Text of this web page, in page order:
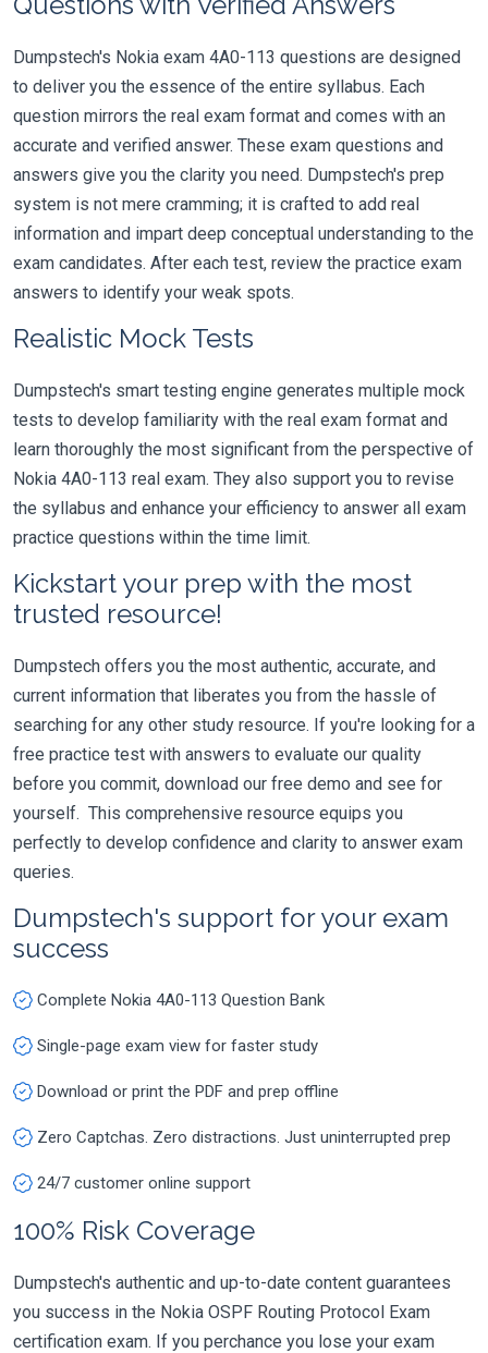
Dumpstech's Nokia exam 4A0-113 questions are designed
to deliver you the essence of the entire syllabus. Each
question mirrors the real exam format and comes with an
accurate and verified answer. These exam questions and
answers give you the clarity you need. Dumpstech's prep
system is not mere cramming; it is crafted to add real
information and impart deep conceptual understanding to the
exam candidates. After each test, review the practice exam
answers to identify your weak spots.
Realistic Mock Tests
Dumpstech's smart testing engine generates multiple mock
tests to develop familiarity with the real exam format and
learn thoroughly the most significant from the perspective of
Nokia 4A0-113 real exam. They also support you to revise
the syllabus and enhance your efficiency to answer all exam
practice questions within the time limit.
Kickstart your prep with the most
trusted resource!
Dumpstech offers you the most authentic, accurate, and
current information that liberates you from the hassle of
searching for any other study resource. If you're looking for a
free practice test with answers to evaluate our quality
before you commit, download our free demo and see for
yourself. This comprehensive resource equips you
perfectly to develop confidence and clarity to answer exam
queries.
Dumpstech's support for your exam
success
Complete Nokia 4A0-113 Question Bank
Single-page exam view for faster study
Download or print the PDF and prep offline
Zero Captchas. Zero distractions. Just uninterrupted prep
24/7 customer online support
100% Risk Coverage
Dumpstech's authentic and up-to-date content guarantees
you success in the Nokia OSPF Routing Protocol Exam
certification exam. If you perchance you lose your exam